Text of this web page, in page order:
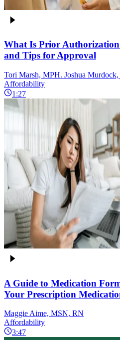
What Is Prior
and Tips for Approval
Tori Marsh, MPH. Joshua
Affordability
1:27
A Guide to Medication
Your Prescription
Maggie Aime, MSN, RN
Affordability
3:47